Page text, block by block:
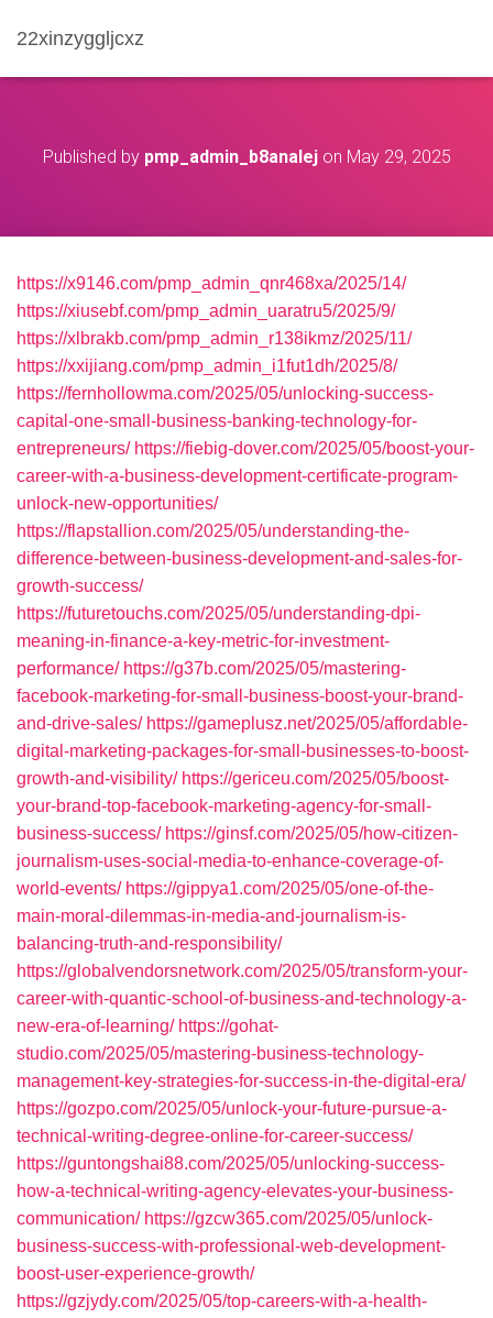
22xinzyggljcxz
Published by pmp_admin_b8analejon May 29, 2025
https://x9146.com/pmp_admin_qnr468xa/2025/14/
https://xiusebf.com/pmp_admin_uaratru5/2025/9/
https://xlbrakb.com/pmp_admin_r138ikmz/2025/11/
https://xxijiang.com/pmp_admin_i1fut1dh/2025/8/
https://fernhollowma.com/2025/05/unlocking-success-
capital-one-small-business-banking-technology-for-
entrepreneurs/ https://fiebig-dover.com/2025/05/boost-your-
career-with-a-business-development-certificate-program-
unlock-new-opportunities/
https://flapstallion.com/2025/05/understanding-the-
difference-between-business-development-and-sales-for-
growth-success/
https://futuretouchs.com/2025/05/understanding-dpi-
meaning-in-finance-a-key-metric-for-investment-
performance/ https://g37b.com/2025/05/mastering-
facebook-marketing-for-small-business-boost-your-brand-
and-drive-sales/ https://gameplusz.net/2025/05/affordable-
digital-marketing-packages-for-small-businesses-to-boost-
growth-and-visibility/ https://gericeu.com/2025/05/boost-
your-brand-top-facebook-marketing-agency-for-small-
business-success/ https://ginsf.com/2025/05/how-citizen-
journalism-uses-social-media-to-enhance-coverage-of-
world-events/ https://gippya1.com/2025/05/one-of-the-
main-moral-dilemmas-in-media-and-journalism-is-
balancing-truth-and-responsibility/
https://globalvendorsnetwork.com/2025/05/transform-your-
career-with-quantic-school-of-business-and-technology-a-
new-era-of-learning/ https://gohat-
studio.com/2025/05/mastering-business-technology-
management-key-strategies-for-success-in-the-digital-era/
https://gozpo.com/2025/05/unlock-your-future-pursue-a-
technical-writing-degree-online-for-career-success/
https://guntongshai88.com/2025/05/unlocking-success-
how-a-technical-writing-agency-elevates-your-business-
communication/ https://gzcw365.com/2025/05/unlock-
business-success-with-professional-web-development-
boost-user-experience-growth/
https://gzjydy.com/2025/05/top-careers-with-a-health-